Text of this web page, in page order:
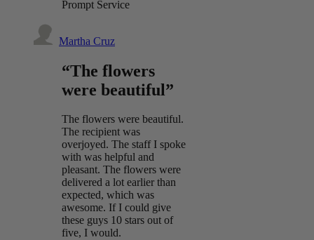
Prompt Service
Martha Cruz
“The flowers
were beautiful”
The flowers were beautiful.
The recipient was
overjoyed. The staff I spoke
with was helpful and
pleasant. The flowers were
delivered a lot earlier than
expected, which was
awesome. If I could give
these guys 10 stars out of
five, I would.